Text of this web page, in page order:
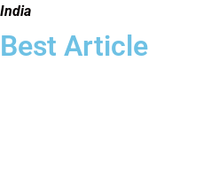
India
Best Article